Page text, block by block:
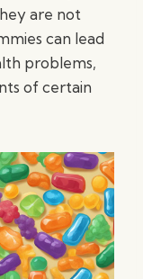
are not
can lead
problems,
of certain